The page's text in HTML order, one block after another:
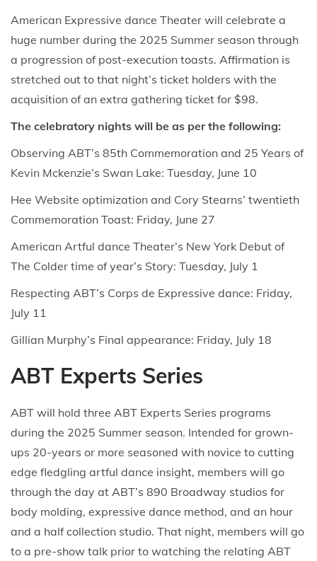
American Expressive dance Theater will celebrate a
huge number during the 2025 Summer season through
a progression of post-execution toasts. Affirmation is
stretched out to that night’s ticket holders with the
acquisition of an extra gathering ticket for $98.
The celebratory nights will be as per the following:
Observing ABT’s 85th Commemoration and 25 Years of
Kevin Mckenzie’s Swan Lake: Tuesday, June 10
Hee Website optimization and Cory Stearns’ twentieth
Commemoration Toast: Friday, June 27
American Artful dance Theater’s New York Debut of
The Colder time of year’s Story: Tuesday, July 1
Respecting ABT’s Corps de Expressive dance: Friday,
July 11
Gillian Murphy’s Final appearance: Friday, July 18
ABT Experts Series
ABT will hold three ABT Experts Series programs
during the 2025 Summer season. Intended for grown-
ups 20-years or more seasoned with novice to cutting
edge fledgling artful dance insight, members will go
through the day at ABT’s 890 Broadway studios for
body molding, expressive dance method, and an hour
and a half collection studio. That night, members will go
to a pre-show talk prior to watching the relating ABT